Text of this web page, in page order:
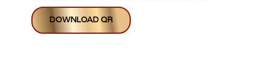
DOWNLOAD QR